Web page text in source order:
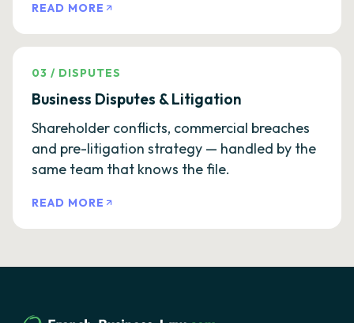
READ MORE
03 / DISPUTES
Business Disputes & Litigation
Shareholder conflicts, commercial breaches
and pre-litigation strategy — handled by the
same team that knows the file.
READ MORE